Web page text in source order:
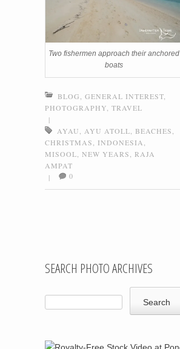
Two fishermen approach their anchored
boats
BLOG GENERAL INTEREST
PHOTOGRAPHY TRAVEL
|
AYAU
AYU ATOLL BEACHES
CHRISTMAS
INDONESIA
MISOOL NEW YEARS
RAJA
AMPAT
|
0
SEARCH PHOTO ARCHIVES